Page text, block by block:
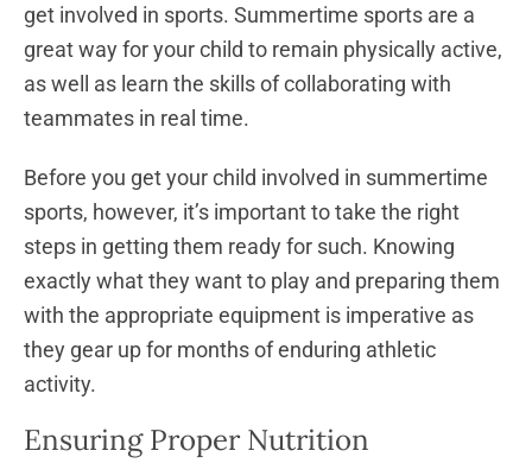
get involved in sports. Summertime sports are a
great way for your child to remain physically active,
as well as learn the skills of collaborating with
teammates in real time.
Before you get your child involved in summertime
sports, however, it’s important to take the right
steps in getting them ready for such. Knowing
exactly what they want to play and preparing them
with the appropriate equipment is imperative as
they gear up for months of enduring athletic
activity.
Ensuring Proper Nutrition